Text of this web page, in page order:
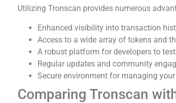
Utilizing Tronscan provides numerous
Enhanced visibility into transaction
Access to a wide array of tokens and
A robust platform for developers to
Regular updates and community
Secure environment for managing
Comparing Tronscan